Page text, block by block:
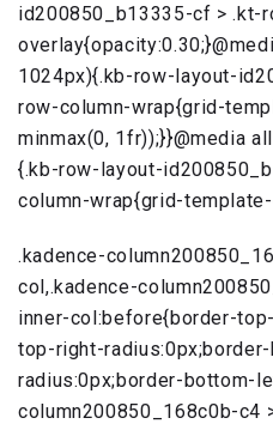
id200850_b13335-cf > .kt-
1024px){.kb-row-layout-
row-column-wrap{grid-
minmax(0, 1fr));}}@media
{.kb-row-layout-
column-wrap{grid-
.kadence-
col,.kadence-
inner-col:before{border-
top-right-
radius:0px;border-bottom-
column200850_168c0b-c4